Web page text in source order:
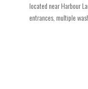
located near Harbour
entrances, multiple